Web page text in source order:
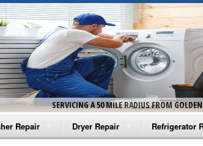
SERVICING A 50 MILE RADIUS FROM
Repair Dryer Repair Refrigerator